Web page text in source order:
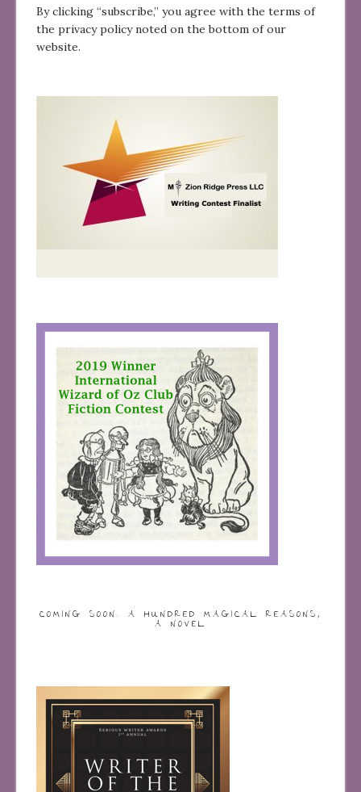
By clicking “subscribe,” you agree with the terms of
the privacy policy noted on the bottom of our
website.
COMING SOON: A HUNDRED MAGICAL REASONS,
A NOVEL